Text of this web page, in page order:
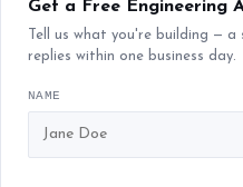
Get a Free Engineering
Tell us what you're building —
replies within one business day.
NAME